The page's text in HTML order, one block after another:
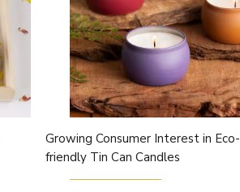
Growing Consumer Interest in Eco-
friendly Tin Can Candles